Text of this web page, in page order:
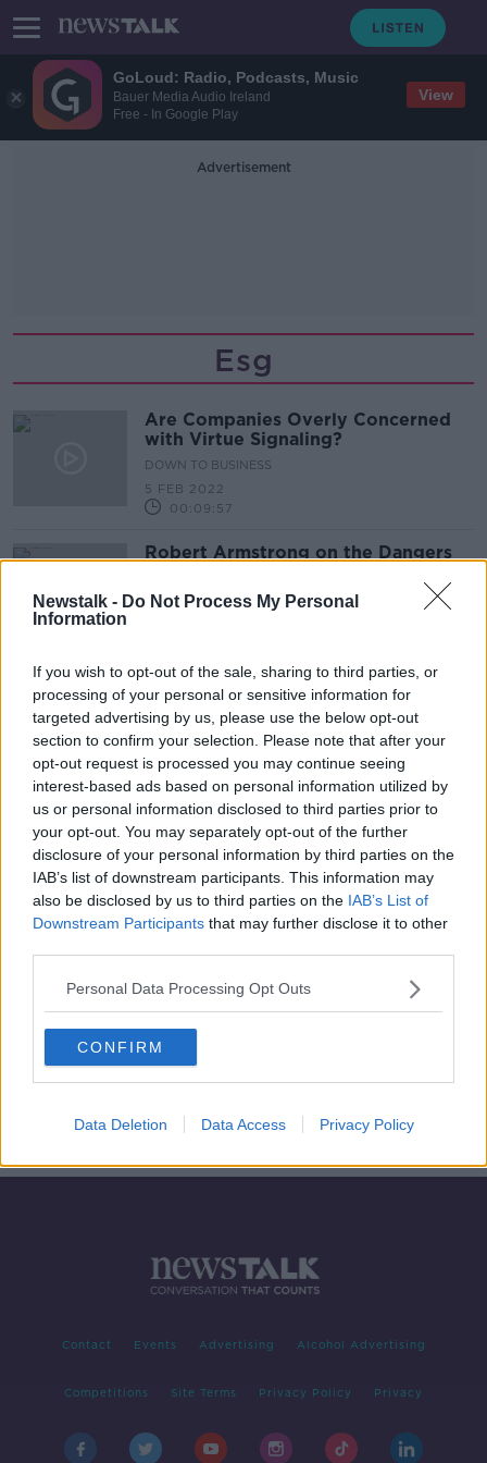
GoLoud: Radio, Podcasts, Music
Bauer Media Audio Ireland
Free - In Google Play
View
Newstalk - Do Not Process My Personal
Information
If you wish to opt-out of the sale, sharing to third parties, or
processing of your personal or sensitive information for
targeted advertising by us, please use the below opt-out
section to confirm your selection. Please note that after your
opt-out request is processed you may continue seeing
interest-based ads based on personal information utilized by
us or personal information disclosed to third parties prior to
your opt-out. You may separately opt-out of the further
disclosure of your personal information by third parties on the
IAB’s list of downstream participants. This information may
also be disclosed by us to third parties on the IAB’s List of
Downstream Participants that may further disclose it to other
Personal Data Processing Opt Outs
CONFIRM
Data Deletion Data Access Privacy Policy
Advertisement
Esg
Are Companies Overly Concerned
with Virtue Signaling?
DOWN TO BUSINESS
5 FEB 2022
00:09:57
Robert Armstrong on the Dangers
TAKING STOCK
Advertisement
Taking Stock Podcast: Corporate
Sustainability with David Blood
TAKING STOCK
7 MAY 2020
Contact Events Advertising Alcohol Advertising
Competitions Site Terms Privacy Policy Privacy